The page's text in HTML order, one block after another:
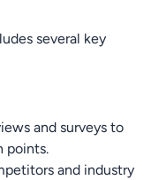
several key
and surveys to
points.
and industry